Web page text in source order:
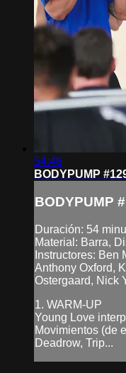
54:46
BODYPUMP
BODYPUMP
Duración: 54
Material: Barra,
Instructores: Ben
Anthony Oxford,
Ostergaard, Nick
1. WARM-UP
Young Love
Movimientos (de
Deadrow, Trip...